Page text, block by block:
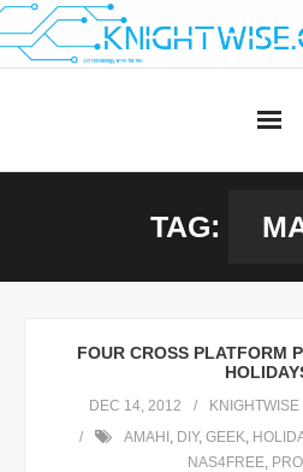
Skip
to
TAG:
FOUR CROSS PLATFORM
DEC 14, 2012 KNIGHTWISE
AMAHI , DIY, GEEK,
NAS4FREE,